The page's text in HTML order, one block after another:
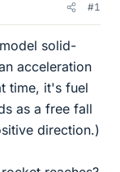
#1
solid-
acceleration
time, it's fuel
as a free fall
direction.)